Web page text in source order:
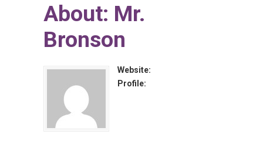
About: Mr.
Bronson
Website:
Profile: